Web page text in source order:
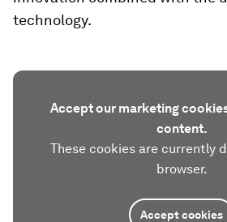
technology.
Accept our marketing
content.
These cookies are currently
browser.
Accept cookies